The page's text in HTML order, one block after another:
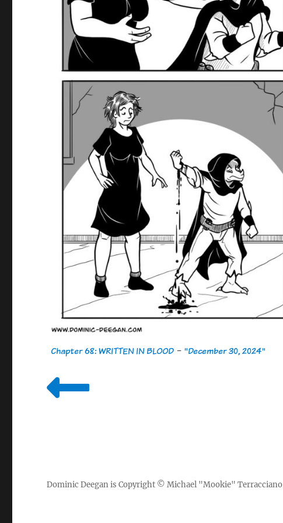
Chapter 68: WRITTEN IN BLOOD -"December 30, 2024"
Dominic Deeganis Copyright ©Michael "Mookie" Terracciano